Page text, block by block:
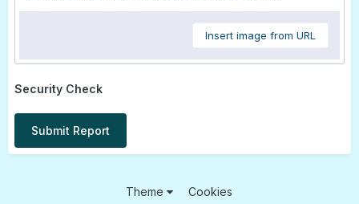
Insert image from URL
Security Check
Submit Report
Theme Cookies